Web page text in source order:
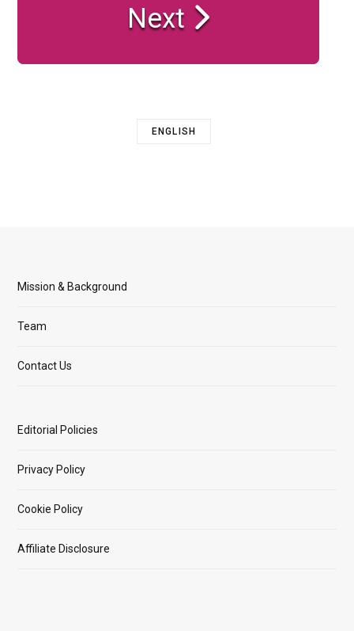
Next
ENGLISH
Mission & Background
Team
Contact Us
Editorial Policies
Privacy Policy
Cookie Policy
Affiliate Disclosure